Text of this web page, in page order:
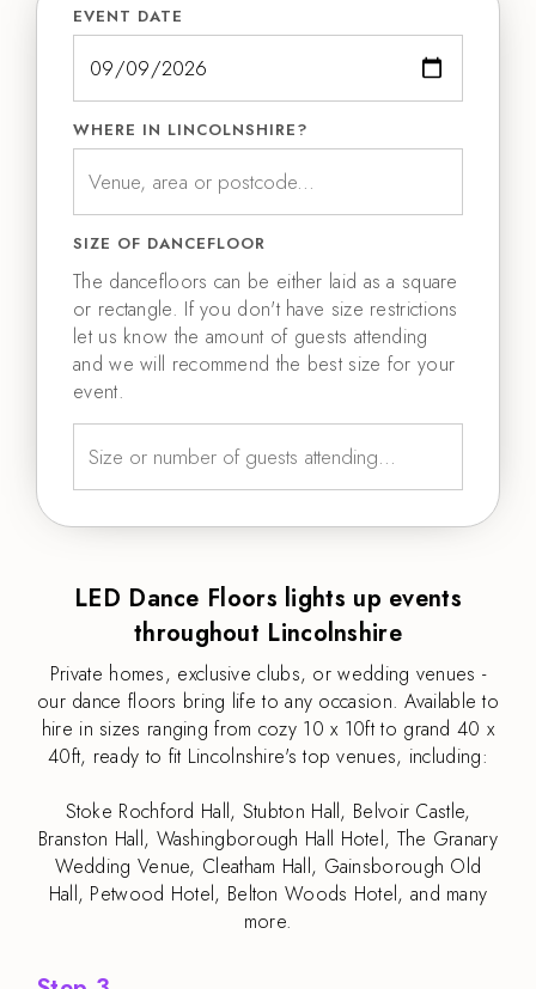
EVENT DATE
WHERE IN LINCOLNSHIRE?
SIZE OF DANCEFLOOR
The dancefloors can be either laid as a square
or rectangle. If you don't have size restrictions
let us know the amount of guests attending
and we will recommend the best size for your
event.
LED Dance Floors lights up events
throughout Lincolnshire
Private homes, exclusive clubs, or wedding venues -
our dance floors bring life to any occasion. Available to
hire in sizes ranging from cozy 10 x 10ft to grand 40 x
40ft, ready to fit Lincolnshire's top venues, including:
Stoke Rochford Hall, Stubton Hall, Belvoir Castle,
Branston Hall, Washingborough Hall Hotel, The Granary
Wedding Venue, Cleatham Hall, Gainsborough Old
Hall, Petwood Hotel, Belton Woods Hotel, and many
more.